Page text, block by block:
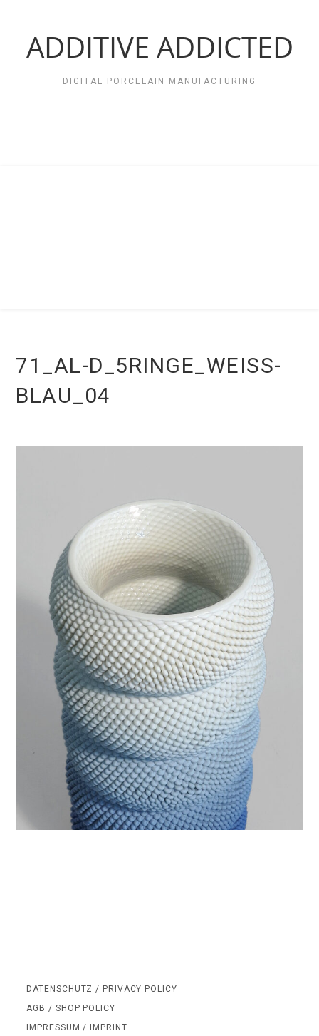
ADDITIVE ADDICTED
DIGITAL PORCELAIN MANUFACTURING
71_AL-D_5RINGE_WEISS-
BLAU_04
DATENSCHUTZ / PRIVACY POLICY
AGB / SHOP POLICY
IMPRESSUM / IMPRINT